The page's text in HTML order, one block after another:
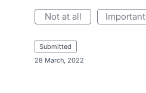
not at all important
submitted
28 March, 2022